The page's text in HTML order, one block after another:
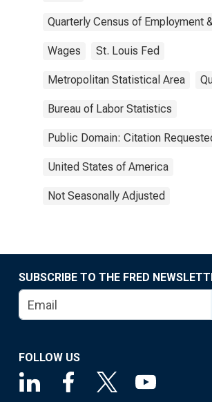
Quarterly Census of Employment
Wages St. Louis Fed
Metropolitan Statistical Area
Bureau of Labor Statistics
Public Domain: Citation
United States of America
Not Seasonally Adjusted
SUBSCRIBE TO THE FRED
FOLLOW US